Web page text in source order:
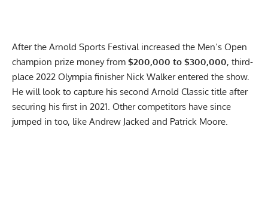
After the Arnold Sports Festival increased the Men’s Open
champion prize money from $200,000 to $300,000, third-
place 2022 Olympia finisher Nick Walker entered the show.
He will look to capture his second Arnold Classic title after
securing his first in 2021. Other competitors have since
jumped in too, like Andrew Jacked and Patrick Moore.